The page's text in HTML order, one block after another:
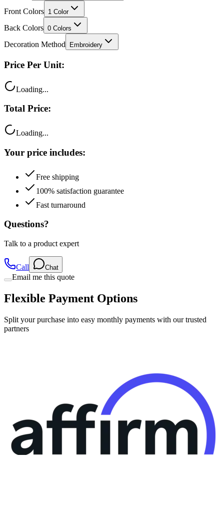
Back Colors 0 Colors
Decoration Method Embroidery
Price Per Unit:
Total Price:
Your price includes:
100% satisfaction guarantee
Fast turnaround
Questions?
Talk to a product expert
Email me this quote
Flexible Payment Options
Split your purchase into easy monthly payments with our trusted